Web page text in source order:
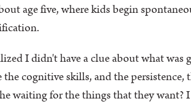
age five, where kids begin
I didn't have a clue about what
the cognitive skills, and the
waiting for the things that they want?